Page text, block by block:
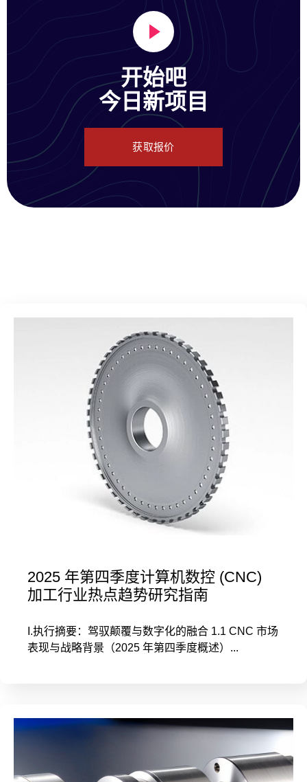
开始吧
今日新项目
获取报价
2025 年第四季度计算机数控 (CNC)
加工行业热点趋势研究指南
I.执行摘要：驾驭颠覆与数字化的融合 1.1 CNC 市场
表现与战略背景（2025 年第四季度概述）...